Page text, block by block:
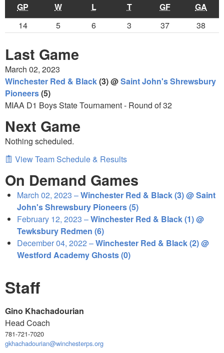
GP W L T GF
GA
14
5 6 3 37 38
Last Game
March 02, 2023
Winchester Red & Black(3) @Saint John's Shrewsbury
Pioneers(5)
MIAA D1 Boys State Tournament - Round of 32
Next Game
Nothing scheduled.
View Team Schedule & Results
On Demand Games
March 02, 2023 –Winchester Red & Black (3) @ Saint
John's Shrewsbury Pioneers (5)
February 12, 2023 –Winchester Red & Black (1) @
Tewksbury Redmen (6)
December 04, 2022 –Winchester Red & Black (2) @
Westford Academy Ghosts (0)
Staff
Gino Khachadourian
Head Coach
781-721-7020
gkhachadourian@winchesterps.org